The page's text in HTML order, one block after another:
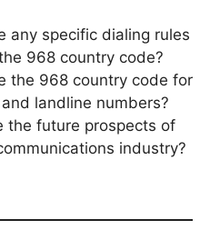
any specific dialing rules
968 country code?
the 968 country code for
landline numbers?
the future prospects of
industry?